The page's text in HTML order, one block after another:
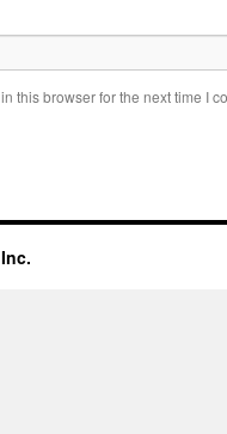
this browser for the next time I